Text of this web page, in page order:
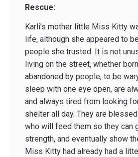
Rescue:
Karli’s mother little Miss Kitty
life, although she appeared to
people she trusted. It is not
living on the street, whether
abandoned by people, to be
sleep with one eye open, are
and always tired from looking
shelter all day. They are
who will feed them so they can
strength, and eventually show
Miss Kitty had already had a